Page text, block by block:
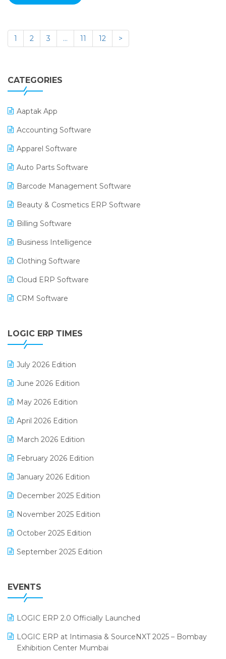
1 2 3 … 11 12 >
CATEGORIES
Aaptak App
Accounting Software
Apparel Software
Auto Parts Software
Barcode Management Software
Beauty & Cosmetics ERP Software
Billing Software
Business Intelligence
Clothing Software
Cloud ERP Software
CRM Software
Digital Receipts
GST
Inventory Management Software
invoice software
LOGIC ERP TIMES
July 2026 Edition
June 2026 Edition
May 2026 Edition
April 2026 Edition
March 2026 Edition
February 2026 Edition
January 2026 Edition
December 2025 Edition
November 2025 Edition
October 2025 Edition
September 2025 Edition
July 2025 Edition
April 2025 Edition
EVENTS
LOGIC ERP 2.0 Officially Launched
LOGIC ERP at Intimasia & SourceNXT 2025 – Bombay
Exhibition Center Mumbai